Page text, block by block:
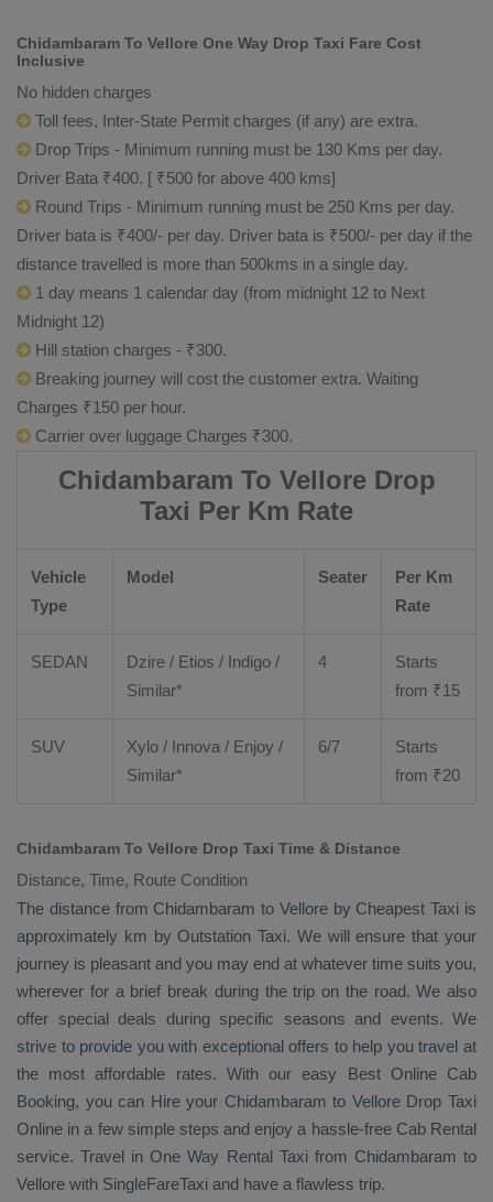
Chidambaram To Vellore One Way Drop Taxi Fare Cost
Inclusive
No hidden charges
Toll fees, Inter-State Permit charges (if any) are extra.
Drop Trips - Minimum running must be 130 Kms per day.
Driver Bata ₹400. [ ₹500 for above 400 kms]
Round Trips - Minimum running must be 250 Kms per day.
Driver bata is ₹400/- per day. Driver bata is ₹500/- per day if the
distance travelled is more than 500kms in a single day.
1 day means 1 calendar day (from midnight 12 to Next
Midnight 12)
Hill station charges - ₹300.
Breaking journey will cost the customer extra. Waiting
Charges ₹150 per hour.
Carrier over luggage Charges ₹300.
Chidambaram To Vellore Drop
Taxi Per Km Rate
Vehicle
Type
Model Seater
Per Km
Rate
SEDAN Dzire / Etios / Indigo /
Similar*
4
Starts
from ₹15
SUV Xylo / Innova / Enjoy /
Similar*
6/7
Starts
from ₹20
Chidambaram To Vellore Drop Taxi Time & Distance
Distance, Time, Route Condition
The distance from Chidambaram to Vellore by Cheapest Taxi is
approximately km by Outstation Taxi. We will ensure that your
journey is pleasant and you may end at whatever time suits you,
wherever for a brief break during the trip on the road. We also
offer special deals during specific seasons and events. We
strive to provide you with exceptional offers to help you travel at
the most affordable rates. With our easy Best Online Cab
Booking, you can Hireyour Chidambaram to Vellore Drop Taxi
Online in a few simple steps and enjoy a hassle-free Cab Rental
service. Travel in One Way Rental Taxifrom Chidambaram to
Vellore with SingleFareTaxi and have a flawless trip.